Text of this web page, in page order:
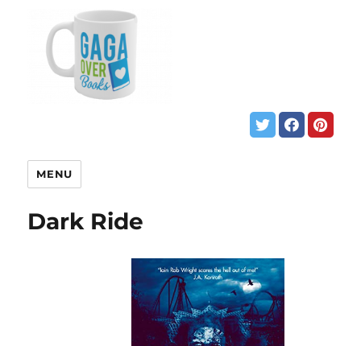
MENU
Dark Ride